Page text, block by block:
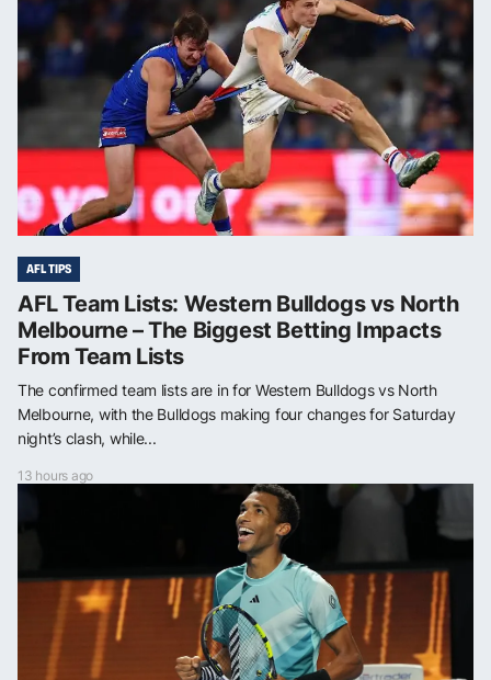
AFL TIPS
AFL Team Lists: Western Bulldogs vs North
Melbourne – The Biggest Betting Impacts
From Team Lists
The confirmed team lists are in for Western Bulldogs vs North
Melbourne, with the Bulldogs making four changes for Saturday
night’s clash, while...
13 hours ago